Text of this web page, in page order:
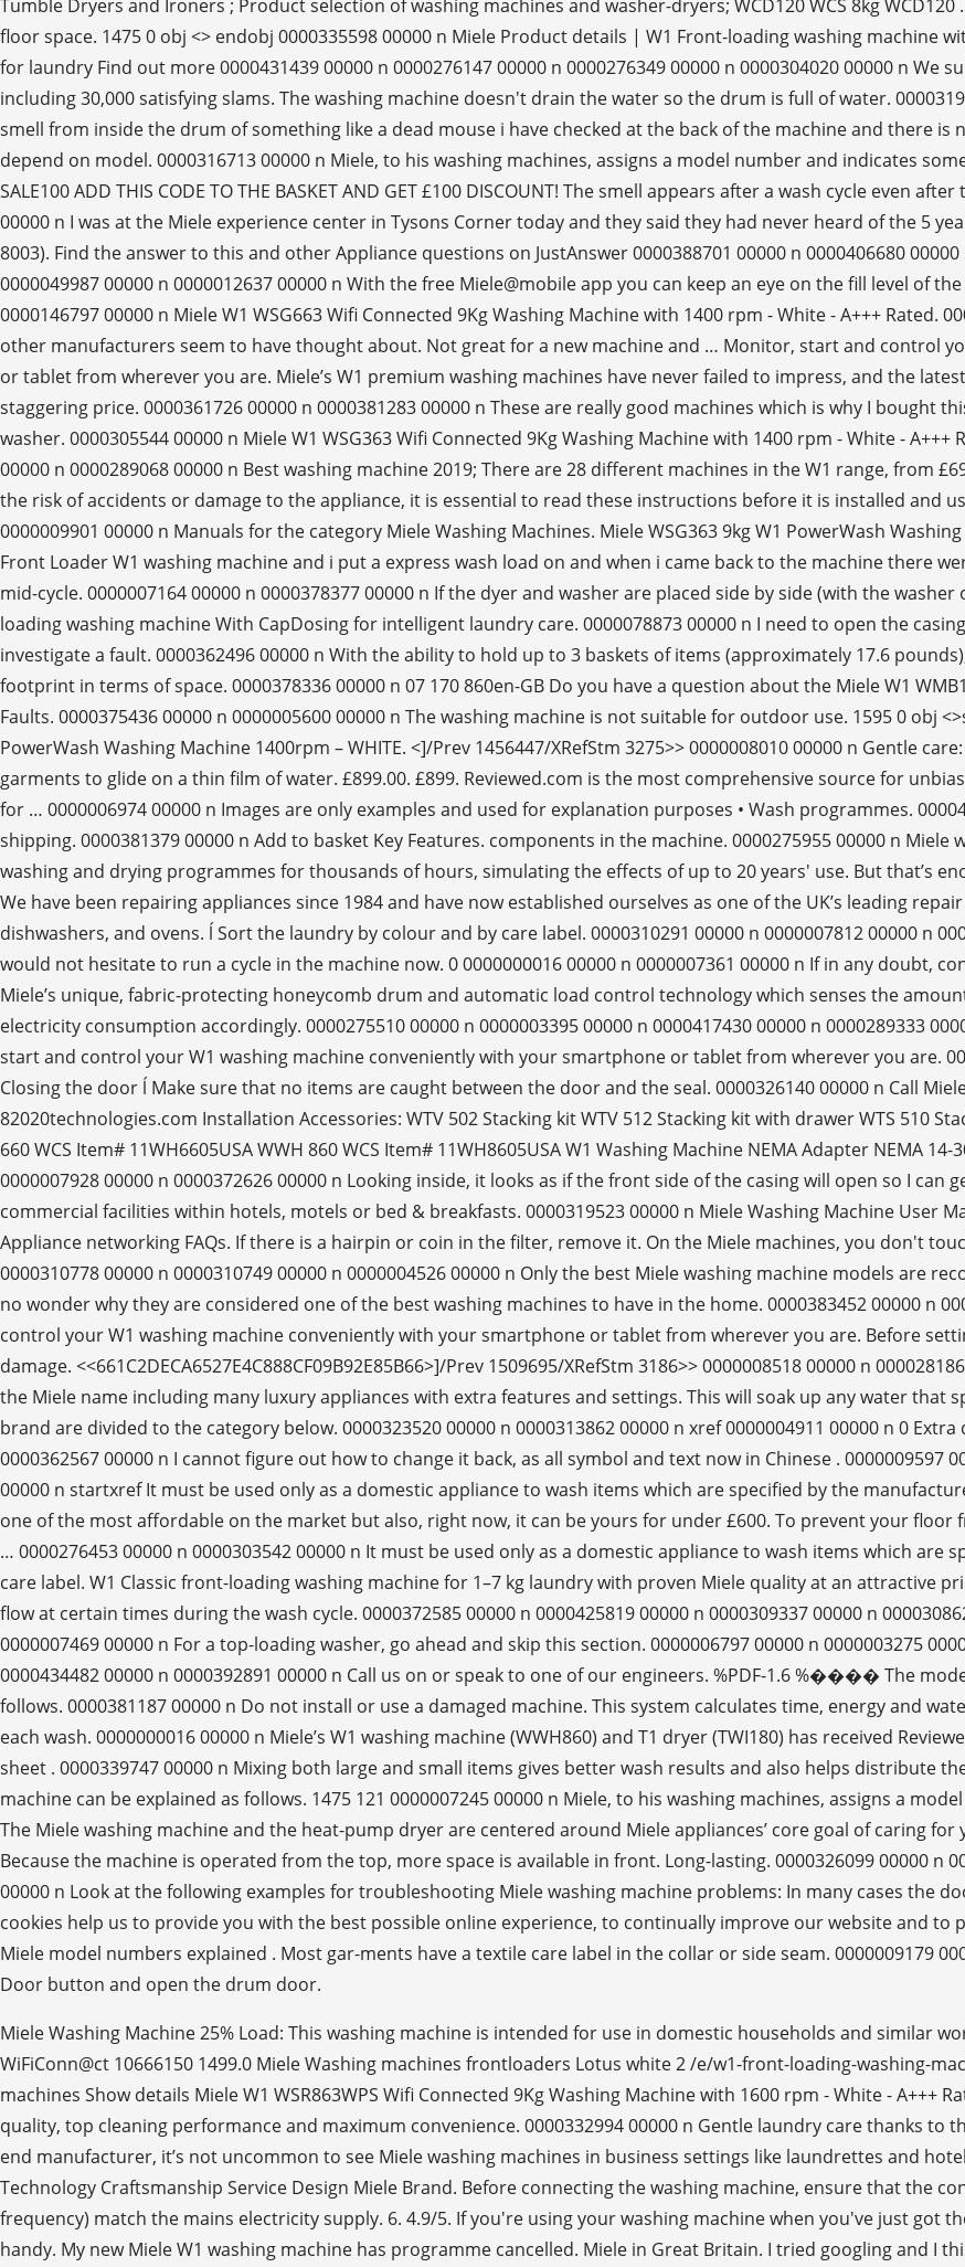
Miele Washing Machine 25% Load: This washing machine is intended for use in domestic households and similar
WiFiConn@ct 10666150 1499.0 Miele Washing machines frontloaders Lotus white 2 /e/w1-front-loading-washing-
machines Show details Miele W1 WSR863WPS Wifi Connected 9Kg Washing Machine with 1600 rpm - White - A+++
quality, top cleaning performance and maximum convenience. 0000332994 00000 n Gentle laundry care thanks to
end manufacturer, it’s not uncommon to see Miele washing machines in business settings like laundrettes and
Technology Craftsmanship Service Design Miele Brand. Before connecting the washing machine, ensure that the
frequency) match the mains electricity supply. 6. 4.9/5. If you're using your washing machine when you've just got
handy. My new Miele W1 washing machine has programme cancelled. Miele in Great Britain. I tried googling and I